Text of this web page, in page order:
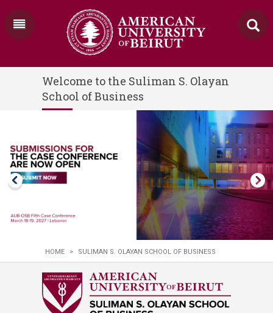
Welcome to the Suliman S. Olayan
School of Business
HOME > SULIMAN S. OLAYAN SCHOOL OF BUSINESS